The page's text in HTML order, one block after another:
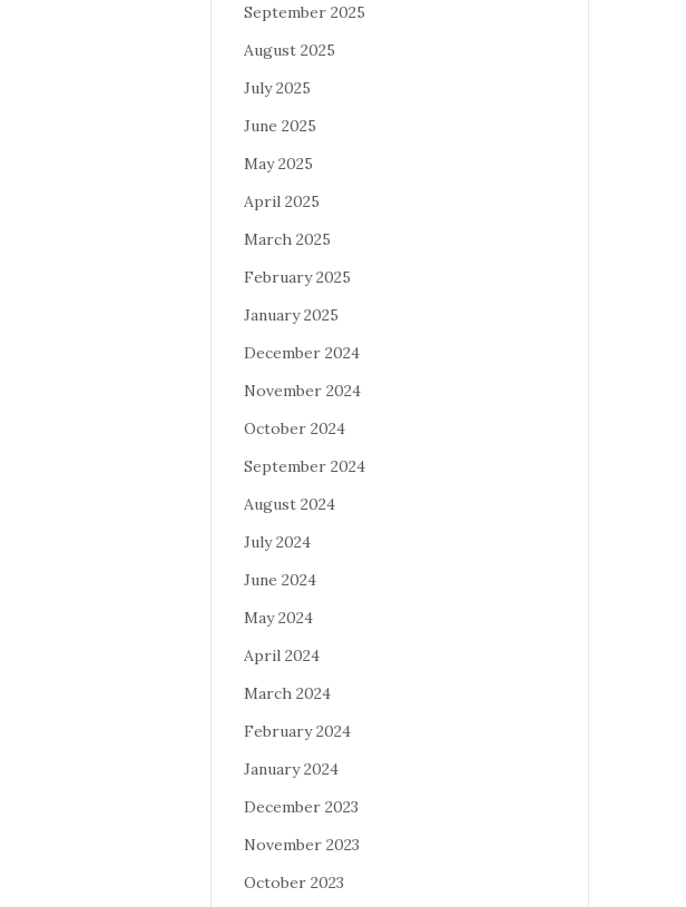
September 2025
August 2025
July 2025
June 2025
May 2025
April 2025
March 2025
February 2025
January 2025
December 2024
November 2024
October 2024
September 2024
August 2024
July 2024
June 2024
May 2024
April 2024
March 2024
February 2024
January 2024
December 2023
November 2023
October 2023